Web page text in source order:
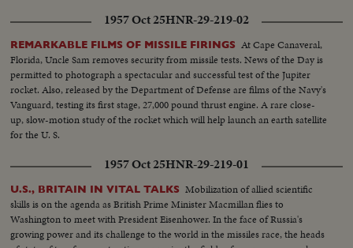
1957 Oct 25HNR-29-219-02
REMARKABLE FILMS OF MISSILE FIRINGS At Cape Canaveral,
Florida, Uncle Sam removes security from missile tests. News of the Day is
permitted to photograph a spectacular and successful test of the Jupiter
rocket. Also, released by the Department of Defense are films of the Navy's
Vanguard, testing its first stage, 27,000 pound thrust engine. A rare close-
up, slow-motion study of the rocket which will help launch an earth satellite
for the U. S.
1957 Oct 25HNR-29-219-01
U.S., BRITAIN IN VITAL TALKS Mobilization of allied scientific
skills is on the agenda as British Prime Minister Macmillan flies to
Washington to meet with President Eisenhower. In the face of Russia's
growing power and its challenge to the world in the missiles race, the heads